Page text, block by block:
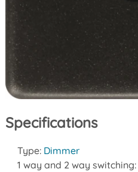
Specifications
Type: Dimmer
1 way and 2 way switching: